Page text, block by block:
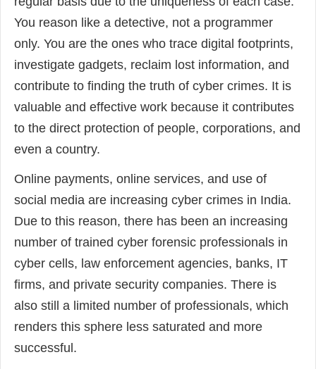
You reason like a detective, not a programmer
only. You are the ones who trace digital footprints,
investigate gadgets, reclaim lost information, and
contribute to finding the truth of cyber crimes. It is
valuable and effective work because it contributes
to the direct protection of people, corporations, and
even a country.
Online payments, online services, and use of
social media are increasing cyber crimes in India.
Due to this reason, there has been an increasing
number of trained cyber forensic professionals in
cyber cells, law enforcement agencies, banks, IT
firms, and private security companies. There is
also still a limited number of professionals, which
renders this sphere less saturated and more
successful.